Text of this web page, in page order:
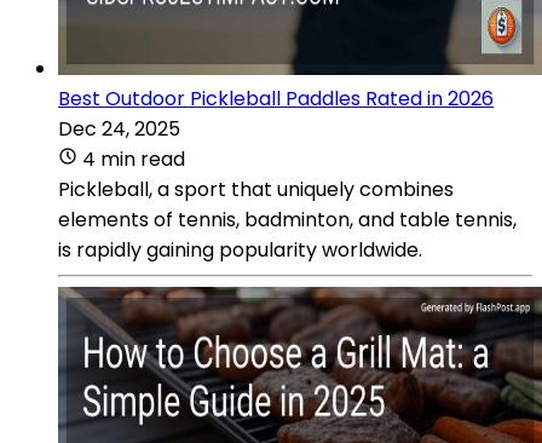
Best Outdoor Pickleball Paddles Rated in 2026
Dec 24, 2025
4 min read
Pickleball, a sport that uniquely combines
elements of tennis, badminton, and table tennis,
is rapidly gaining popularity worldwide.